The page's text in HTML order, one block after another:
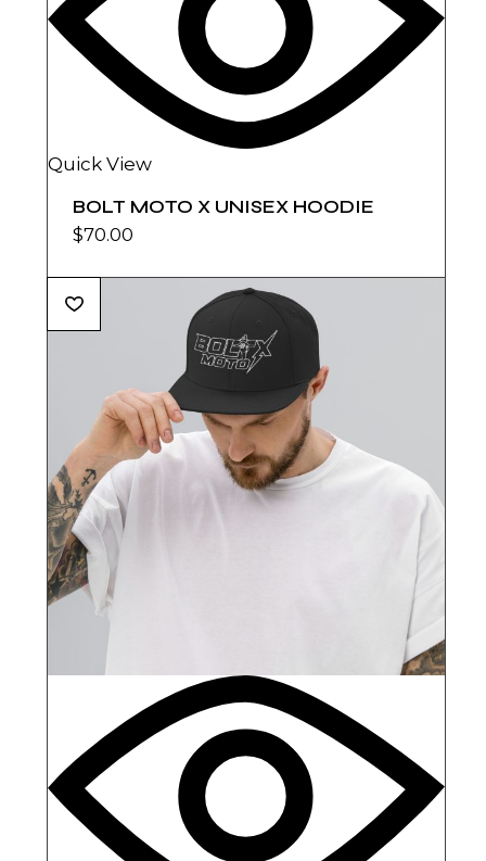
Quick View
BOLT MOTO X UNISEX HOODIE
$70.00